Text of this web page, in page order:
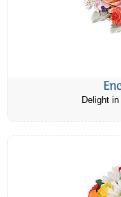
Delight